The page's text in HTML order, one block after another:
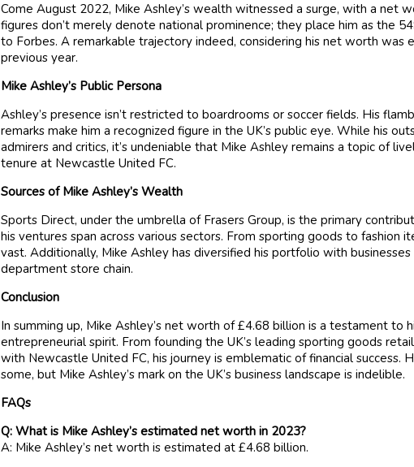
Come August 2022, Mike Ashley’s wealth witnessed a surge, with a net
figures don’t merely denote national prominence; they place him as the
to Forbes. A remarkable trajectory indeed, considering his net worth was
previous year.
Mike Ashley’s Public Persona
Ashley’s presence isn’t restricted to boardrooms or soccer fields. His
remarks make him a recognized figure in the UK’s public eye. While his
admirers and critics, it’s undeniable that Mike Ashley remains a topic of
tenure at Newcastle United FC.
Sources of Mike Ashley’s Wealth
Sports Direct, under the umbrella of Frasers Group, is the primary
his ventures span across various sectors. From sporting goods to fashion
vast. Additionally, Mike Ashley has diversified his portfolio with
department store chain.
Conclusion
In summing up, Mike Ashley’s net worth of £4.68 billion is a testament to
entrepreneurial spirit. From founding the UK’s leading sporting goods
with Newcastle United FC, his journey is emblematic of financial success.
some, but Mike Ashley’s mark on the UK’s business landscape is indelible.
FAQs
Q: What is Mike Ashley’s estimated net worth in 2023?
A: Mike Ashley’s net worth is estimated at £4.68 billion.